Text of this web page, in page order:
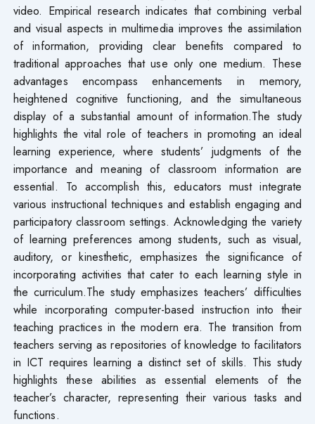
video. Empirical research indicates that combining verbal
and visual aspects in multimedia improves the assimilation
of information, providing clear benefits compared to
traditional approaches that use only one medium. These
advantages encompass enhancements in memory,
heightened cognitive functioning, and the simultaneous
display of a substantial amount of information.The study
highlights the vital role of teachers in promoting an ideal
learning experience, where students’ judgments of the
importance and meaning of classroom information are
essential. To accomplish this, educators must integrate
various instructional techniques and establish engaging and
participatory classroom settings. Acknowledging the variety
of learning preferences among students, such as visual,
auditory, or kinesthetic, emphasizes the significance of
incorporating activities that cater to each learning style in
the curriculum.The study emphasizes teachers’ difficulties
while incorporating computer-based instruction into their
teaching practices in the modern era. The transition from
teachers serving as repositories of knowledge to facilitators
in ICT requires learning a distinct set of skills. This study
highlights these abilities as essential elements of the
teacher’s character, representing their various tasks and
functions.